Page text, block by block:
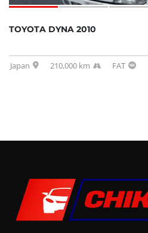
TOYOTA DYNA 2010
Japan 210,000 km FAT